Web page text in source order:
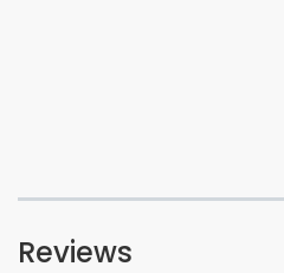
Reviews